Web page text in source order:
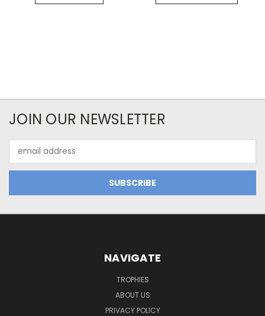
JOIN OUR NEWSLETTER
Address
NAVIGATE
TROPHIES
ABOUT US
PRIVACY POLICY